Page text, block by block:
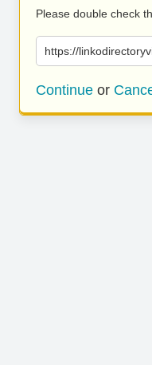
Please double check
https://
Continue or